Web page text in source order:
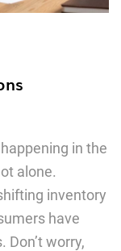
in the
alone.
inventory
have
worry,